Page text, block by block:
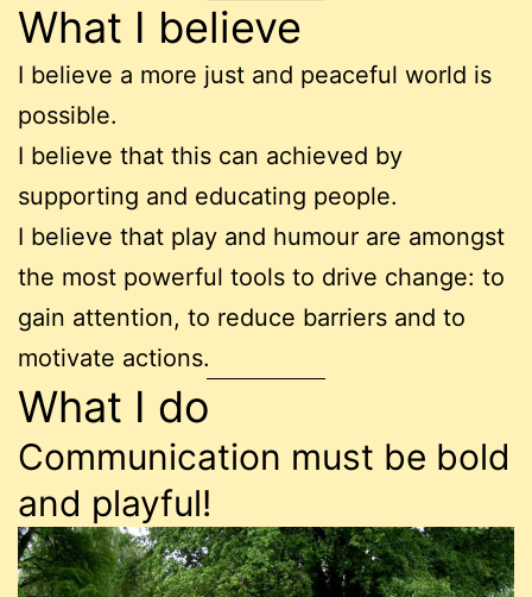
What I believe
I believe a more just and peaceful world is
possible.
I believe that this can achieved by
supporting and educating people.
I believe that play and humour are amongst
the most powerful tools to drive change: to
gain attention, to reduce barriers and to
motivate actions.
What I do
Communication must be bold
and playful!